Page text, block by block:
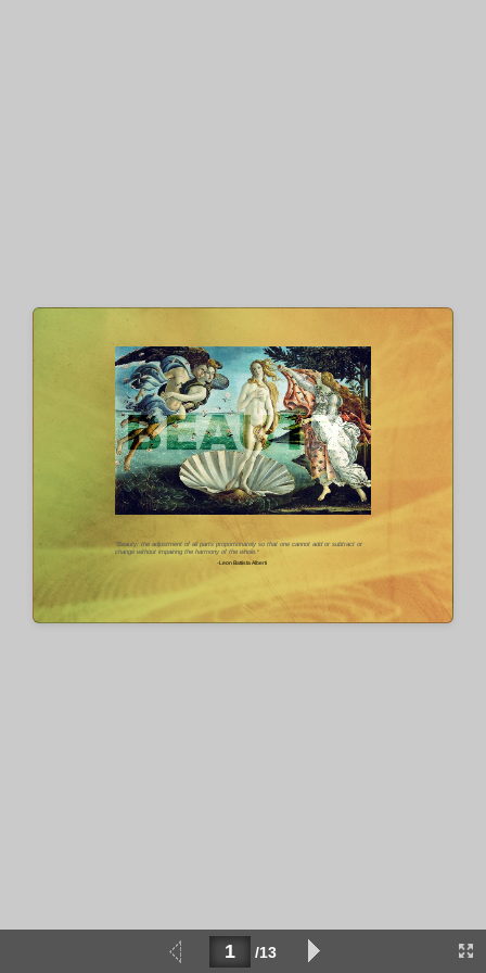
"Beauty: the adjustment of all parts proportionately so that one cannot add or subtract or
change without impairing the harmony of the whole.­ "
-Leon Battista Alberti
/13